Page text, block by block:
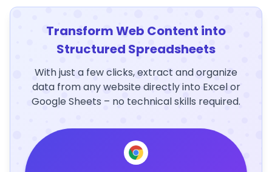
Transform Web Content into
Structured Spreadsheets
With just a few clicks, extract and organize
data from any website directly into Excel or
Google Sheets – no technical skills required.